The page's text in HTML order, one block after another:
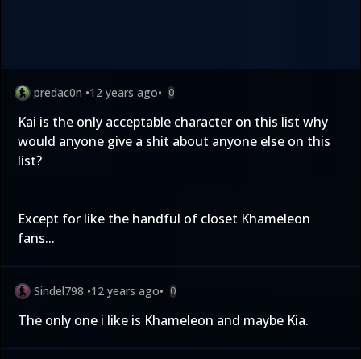
predac0n •12 years ago• 0
Kai is the only acceptable character on this list why
would anyone give a shit about anyone else on this
list?
Except for like the handful of closet Khameleon
fans...
Sindel798 •12 years ago• 0
The only one i like is Khameleon and maybe Kia.